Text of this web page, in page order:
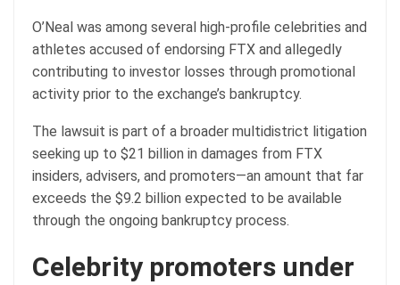
O’Neal was among several high-profile celebrities and
athletes accused of endorsing FTX and allegedly
contributing to investor losses through promotional
activity prior to the exchange’s bankruptcy.
The lawsuit is part of a broader multidistrict litigation
seeking up to $21 billion in damages from FTX
insiders, advisers, and promoters—an amount that far
exceeds the $9.2 billion expected to be available
through the ongoing bankruptcy process.
Celebrity promoters under